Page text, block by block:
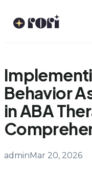
Behavior
in ABA
adminMar 20, 2026